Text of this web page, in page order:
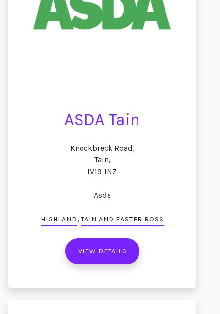
ASDA Tain
Knockbreck Road,
Tain,
IV19 1NZ
Asda
HIGHLAND, TAIN AND EASTER ROSS
VIEW DETAILS